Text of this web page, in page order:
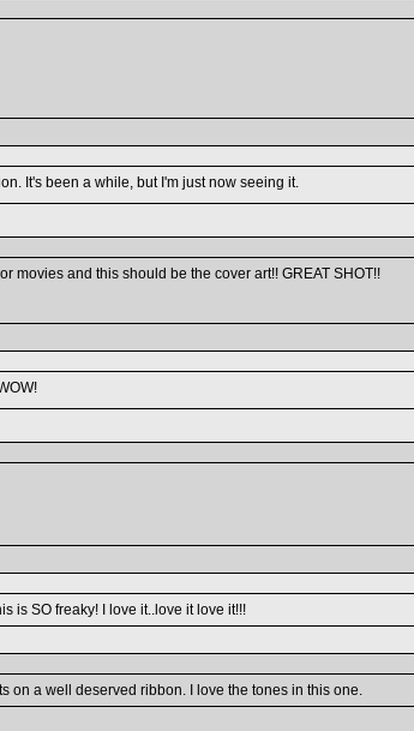
It's been a while, but I'm just now seeing it.
movies and this should be the cover art!! GREAT SHOT!!
is SO freaky! I love it..love it love it!!!
on a well deserved ribbon. I love the tones in this one.